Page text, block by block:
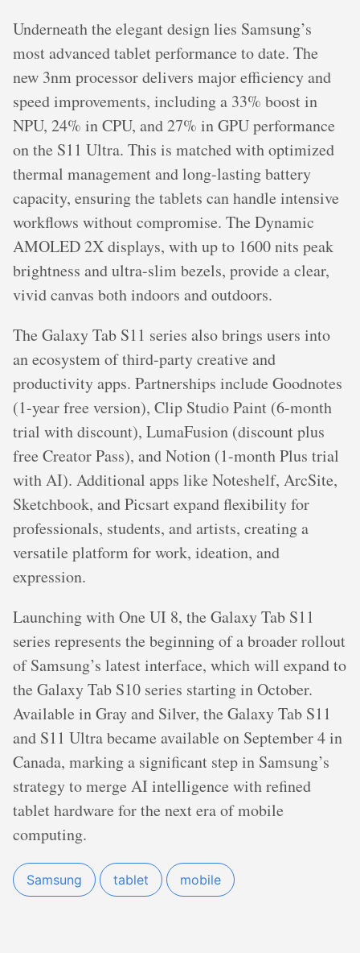
Underneath the elegant design lies Samsung’s
most advanced tablet performance to date. The
new 3nm processor delivers major efficiency and
speed improvements, including a 33% boost in
NPU, 24% in CPU, and 27% in GPU performance
on the S11 Ultra. This is matched with optimized
thermal management and long-lasting battery
capacity, ensuring the tablets can handle intensive
workflows without compromise. The Dynamic
AMOLED 2X displays, with up to 1600 nits peak
brightness and ultra-slim bezels, provide a clear,
vivid canvas both indoors and outdoors.
The Galaxy Tab S11 series also brings users into
an ecosystem of third-party creative and
productivity apps. Partnerships include Goodnotes
(1-year free version), Clip Studio Paint (6-month
trial with discount), LumaFusion (discount plus
free Creator Pass), and Notion (1-month Plus trial
with AI). Additional apps like Noteshelf, ArcSite,
Sketchbook, and Picsart expand flexibility for
professionals, students, and artists, creating a
versatile platform for work, ideation, and
expression.
Launching with One UI 8, the Galaxy Tab S11
series represents the beginning of a broader rollout
of Samsung’s latest interface, which will expand to
the Galaxy Tab S10 series starting in October.
Available in Gray and Silver, the Galaxy Tab S11
and S11 Ultra became available on September 4 in
Canada, marking a significant step in Samsung’s
strategy to merge AI intelligence with refined
tablet hardware for the next era of mobile
computing.
Samsung tablet mobile